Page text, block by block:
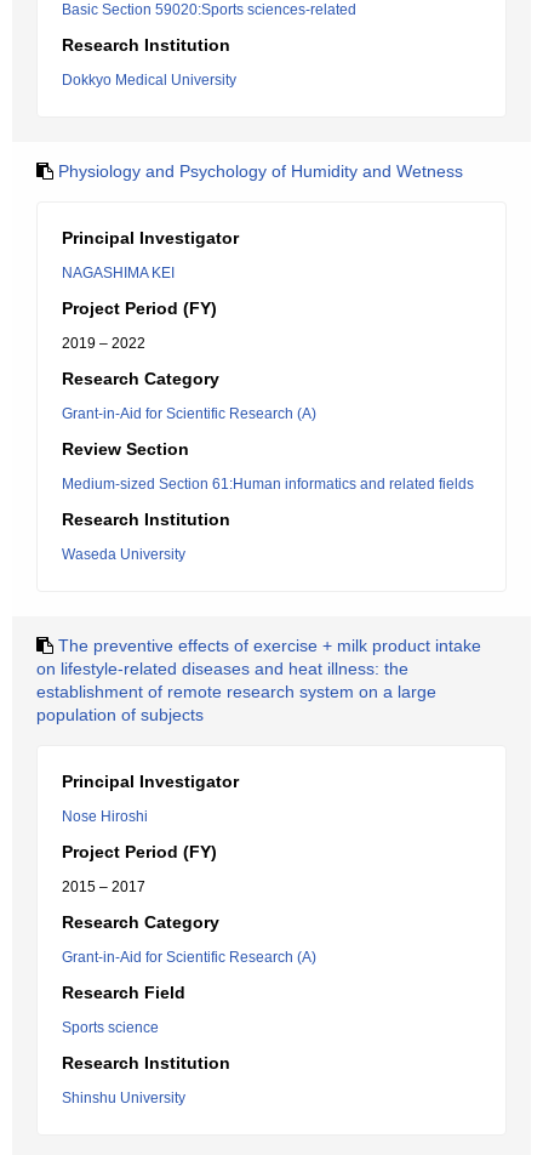
Basic Section 59020:Sports sciences-related
Research Institution
Dokkyo Medical University
Physiology and Psychology of Humidity and Wetness
Principal Investigator
NAGASHIMA KEI
Project Period (FY)
2019 – 2022
Research Category
Grant-in-Aid for Scientific Research (A)
Review Section
Medium-sized Section 61:Human informatics and related fields
Research Institution
Waseda University
The preventive effects of exercise + milk product intake
on lifestyle-related diseases and heat illness: the
establishment of remote research system on a large
population of subjects
Principal Investigator
Nose Hiroshi
Project Period (FY)
2015 – 2017
Research Category
Grant-in-Aid for Scientific Research (A)
Research Field
Sports science
Research Institution
Shinshu University